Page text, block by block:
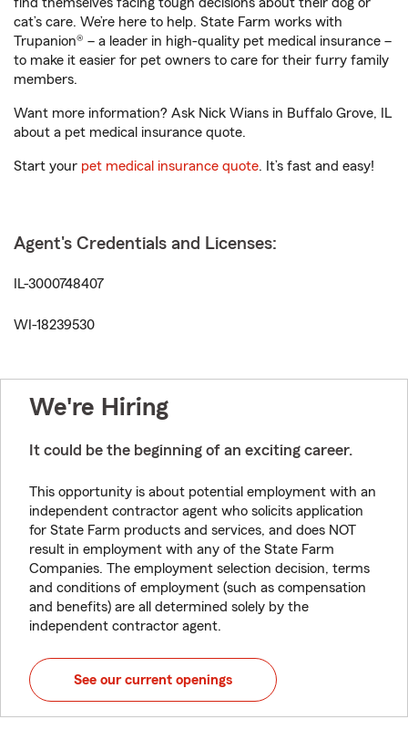
cat’s care. We’re here to help. State Farm works with
Trupanion® – a leader in high-quality pet medical insurance –
to make it easier for pet owners to care for their furry family
members.
Want more information? Ask Nick Wians in Buffalo Grove, IL
about a pet medical insurance quote.
Start your pet medical insurance quote. It’s fast and easy!
Agent's Credentials and Licenses:
IL-3000748407
WI-18239530
We're Hiring
It could be the beginning of an exciting career.
This opportunity is about potential employment with an
independent contractor agent who solicits application
for State Farm products and services, and does NOT
result in employment with any of the State Farm
Companies. The employment selection decision, terms
and conditions of employment (such as compensation
and benefits) are all determined solely by the
independent contractor agent.
See our current openings